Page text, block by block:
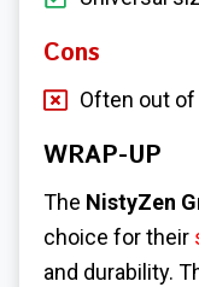
Cons
Often out
WRAP-UP
The NistyZen
choice for their
and durability.